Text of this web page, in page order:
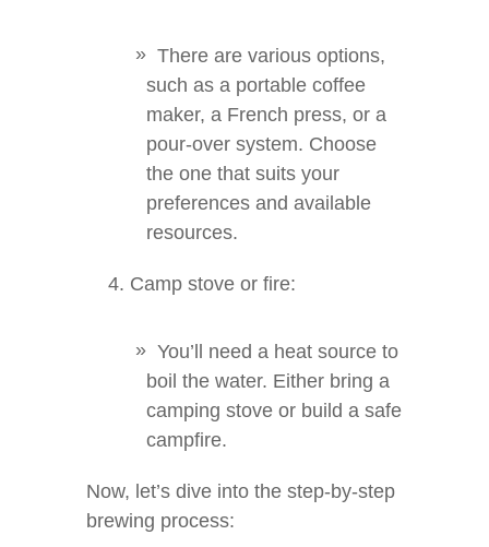
There are various options,
such as a portable coffee
maker, a French press, or a
pour-over system. Choose
the one that suits your
preferences and available
resources.
Camp stove or fire:
You’ll need a heat source to
boil the water. Either bring a
camping stove or build a safe
campfire.
Now, let’s dive into the step-by-step
brewing process: